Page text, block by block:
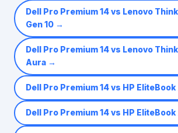
Dell Pro Premium 14 vs Lenovo
Gen 10→
Dell Pro Premium 14 vs Lenovo
Aura→
Dell Pro Premium 14 vs HP EliteBook
Dell Pro Premium 14 vs HP EliteBook